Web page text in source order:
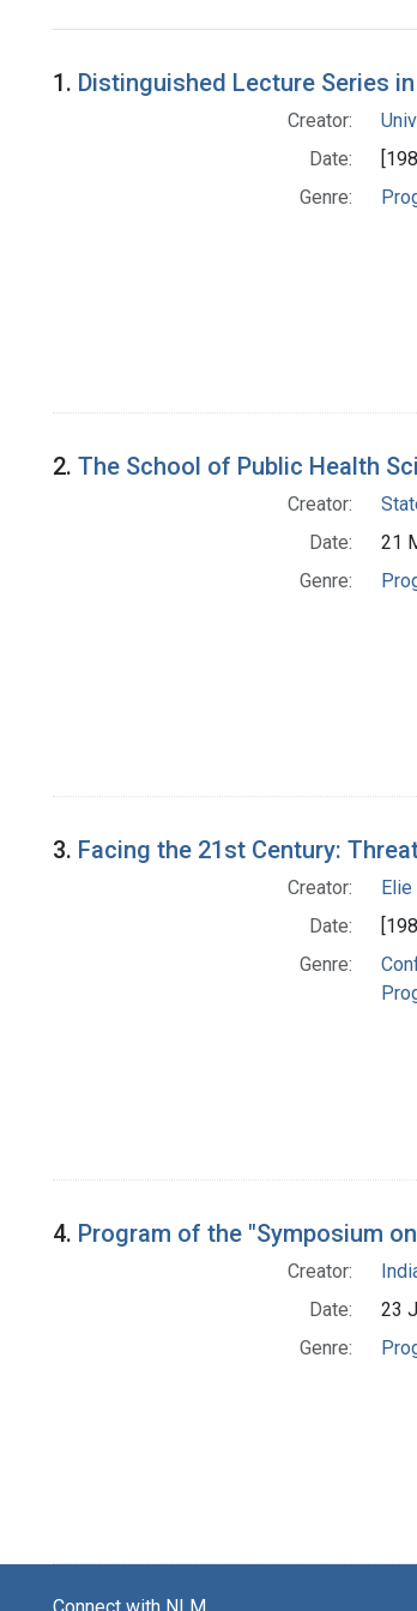
Search Results
1. Distinguished Lecture Series
Creator:
Date:
Genre:
2. The School of Public Health
Creator:
Date:
21
Genre:
3. Facing the 21st Century:
Creator:
Date:
Genre:
4. Program of the "Symposium
Creator:
Date:
23
Genre: